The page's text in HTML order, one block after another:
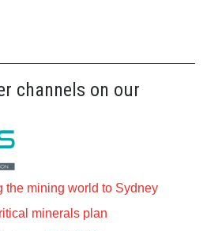
channels on our
the mining world to Sydney
minerals plan